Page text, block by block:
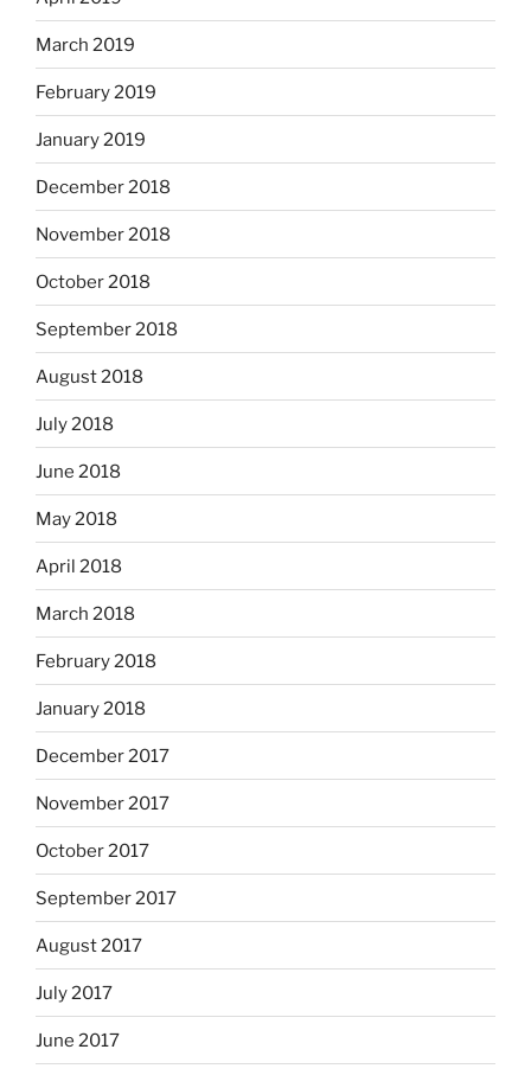
March 2019
February 2019
January 2019
December 2018
November 2018
October 2018
September 2018
August 2018
July 2018
June 2018
May 2018
April 2018
March 2018
February 2018
January 2018
December 2017
November 2017
October 2017
September 2017
August 2017
July 2017
June 2017